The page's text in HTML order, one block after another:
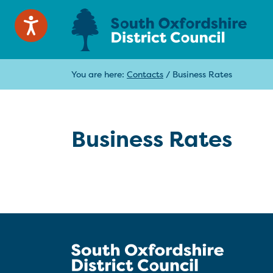
You are here: Contacts / Business Rates
Business Rates